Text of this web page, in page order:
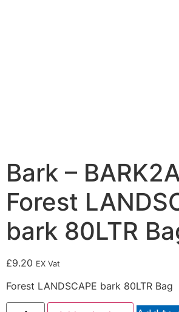
Bark –
Forest
bark 80LTR
£9.20 EX Vat
Forest LANDSCAPE bark 80LTR Bag